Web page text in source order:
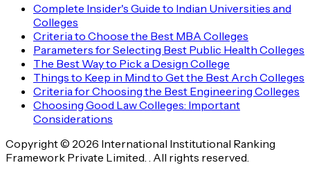
Complete Insider's Guide to Indian Universities and
Colleges
Criteria to Choose the Best MBA Colleges
Parameters for Selecting Best Public Health Colleges
The Best Way to Pick a Design College
Things to Keep in Mind to Get the Best Arch Colleges
Criteria for Choosing the Best Engineering Colleges
Choosing Good Law Colleges: Important
Considerations
Copyright © 2026 International Institutional Ranking
Framework Private Limited. . All rights reserved.